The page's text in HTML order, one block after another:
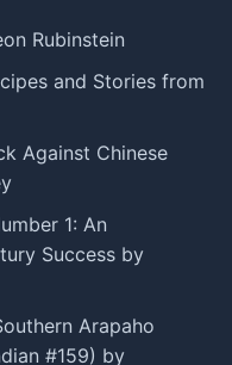
Rubinstein
and Stories from
Against Chinese
1: An
Success by
Arapaho
#159) by